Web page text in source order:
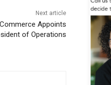
Next article
Appoints
of Operations